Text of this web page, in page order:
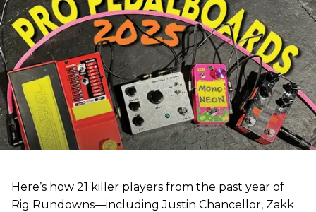
Here’s how 21 killer players from the past year of
Rig Rundowns—including Justin Chancellor, Zakk